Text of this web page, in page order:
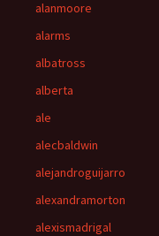
alanmoore
alarms
albatross
alberta
ale
alecbaldwin
alejandroguijarro
alexandramorton
alexismadrigal